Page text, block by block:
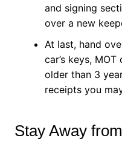
and signing
over a new
At last, hand
car’s keys,
older than 3
receipts you
Stay Away